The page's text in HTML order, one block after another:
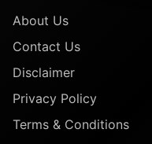
About Us
Contact Us
Disclaimer
Privacy Policy
Terms & Conditions